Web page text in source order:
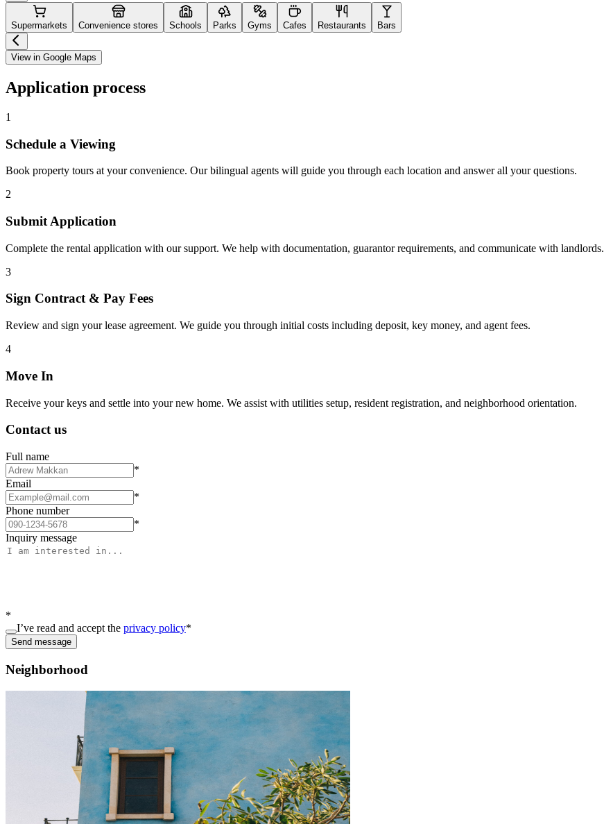
Supermarkets Convenience stores Schools Parks Gyms Cafes Restaurants Bars
View in Google Maps
Application process
1
Schedule a Viewing
Book property tours at your convenience. Our bilingual agents will guide you through each location and answer all your questions.
2
Submit Application
Complete the rental application with our support. We help with documentation, guarantor requirements, and communicate with landlords.
3
Sign Contract & Pay Fees
Review and sign your lease agreement. We guide you through initial costs including deposit, key money, and agent fees.
4
Move In
Receive your keys and settle into your new home. We assist with utilities setup, resident registration, and neighborhood orientation.
Contact us
Full name
*
Email
*
Phone number
*
Inquiry message
*
I’ve read and accept the privacy policy*
Send message
Neighborhood